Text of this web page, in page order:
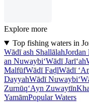
Explore more
Top fishing waters in
Wādī ash ShallālahJordan
an Nuwaybi‘Wādī Jarī‘ah
MalfūfWādī FaḑlWādī
DayyahWādī Nuwaybi‘
Zurnūq‘Ayn Zuwaytīn
YamāmPopular Waters